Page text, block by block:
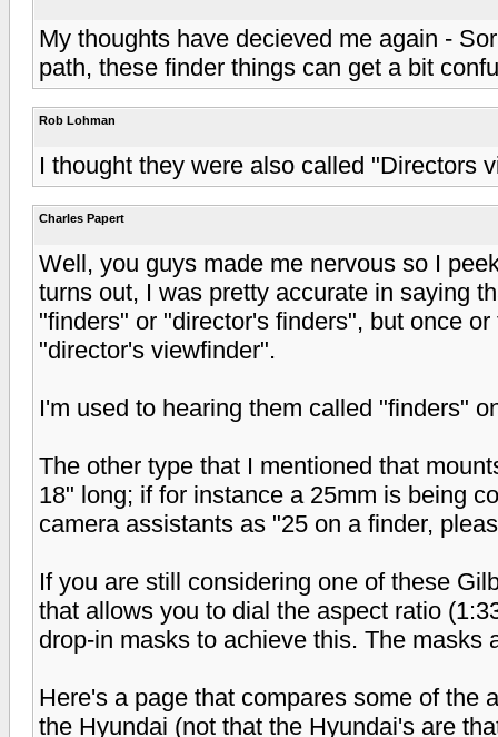
My thoughts have decieved me again -
path, these finder things can get a bit
Rob Lohman
I thought they were also called "Directors
Charles Papert
Well, you guys made me nervous so I
turns out, I was pretty accurate in saying
"finders" or "director's finders", but once
"director's viewfinder".
I'm used to hearing them called "finders"
The other type that I mentioned that
18" long; if for instance a 25mm is being
camera assistants as "25 on a finder,
If you are still considering one of these
that allows you to dial the aspect ratio
drop-in masks to achieve this. The masks
Here's a page that compares some of the
the Hyundai (not that the Hyundai's are